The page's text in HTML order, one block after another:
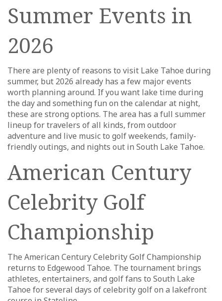
Summer Events in
2026
There are plenty of reasons to visit Lake Tahoe during
summer, but 2026 already has a few major events
worth planning around. If you want lake time during
the day and something fun on the calendar at night,
these are strong options. The area has a full summer
lineup for travelers of all kinds, from outdoor
adventure and live music to golf weekends, family-
friendly outings, and nights out in South Lake Tahoe.
American Century
Celebrity Golf
Championship
The American Century Celebrity Golf Championship
returns to Edgewood Tahoe. The tournament brings
athletes, entertainers, and golf fans to South Lake
Tahoe for several days of celebrity golf on a lakefront